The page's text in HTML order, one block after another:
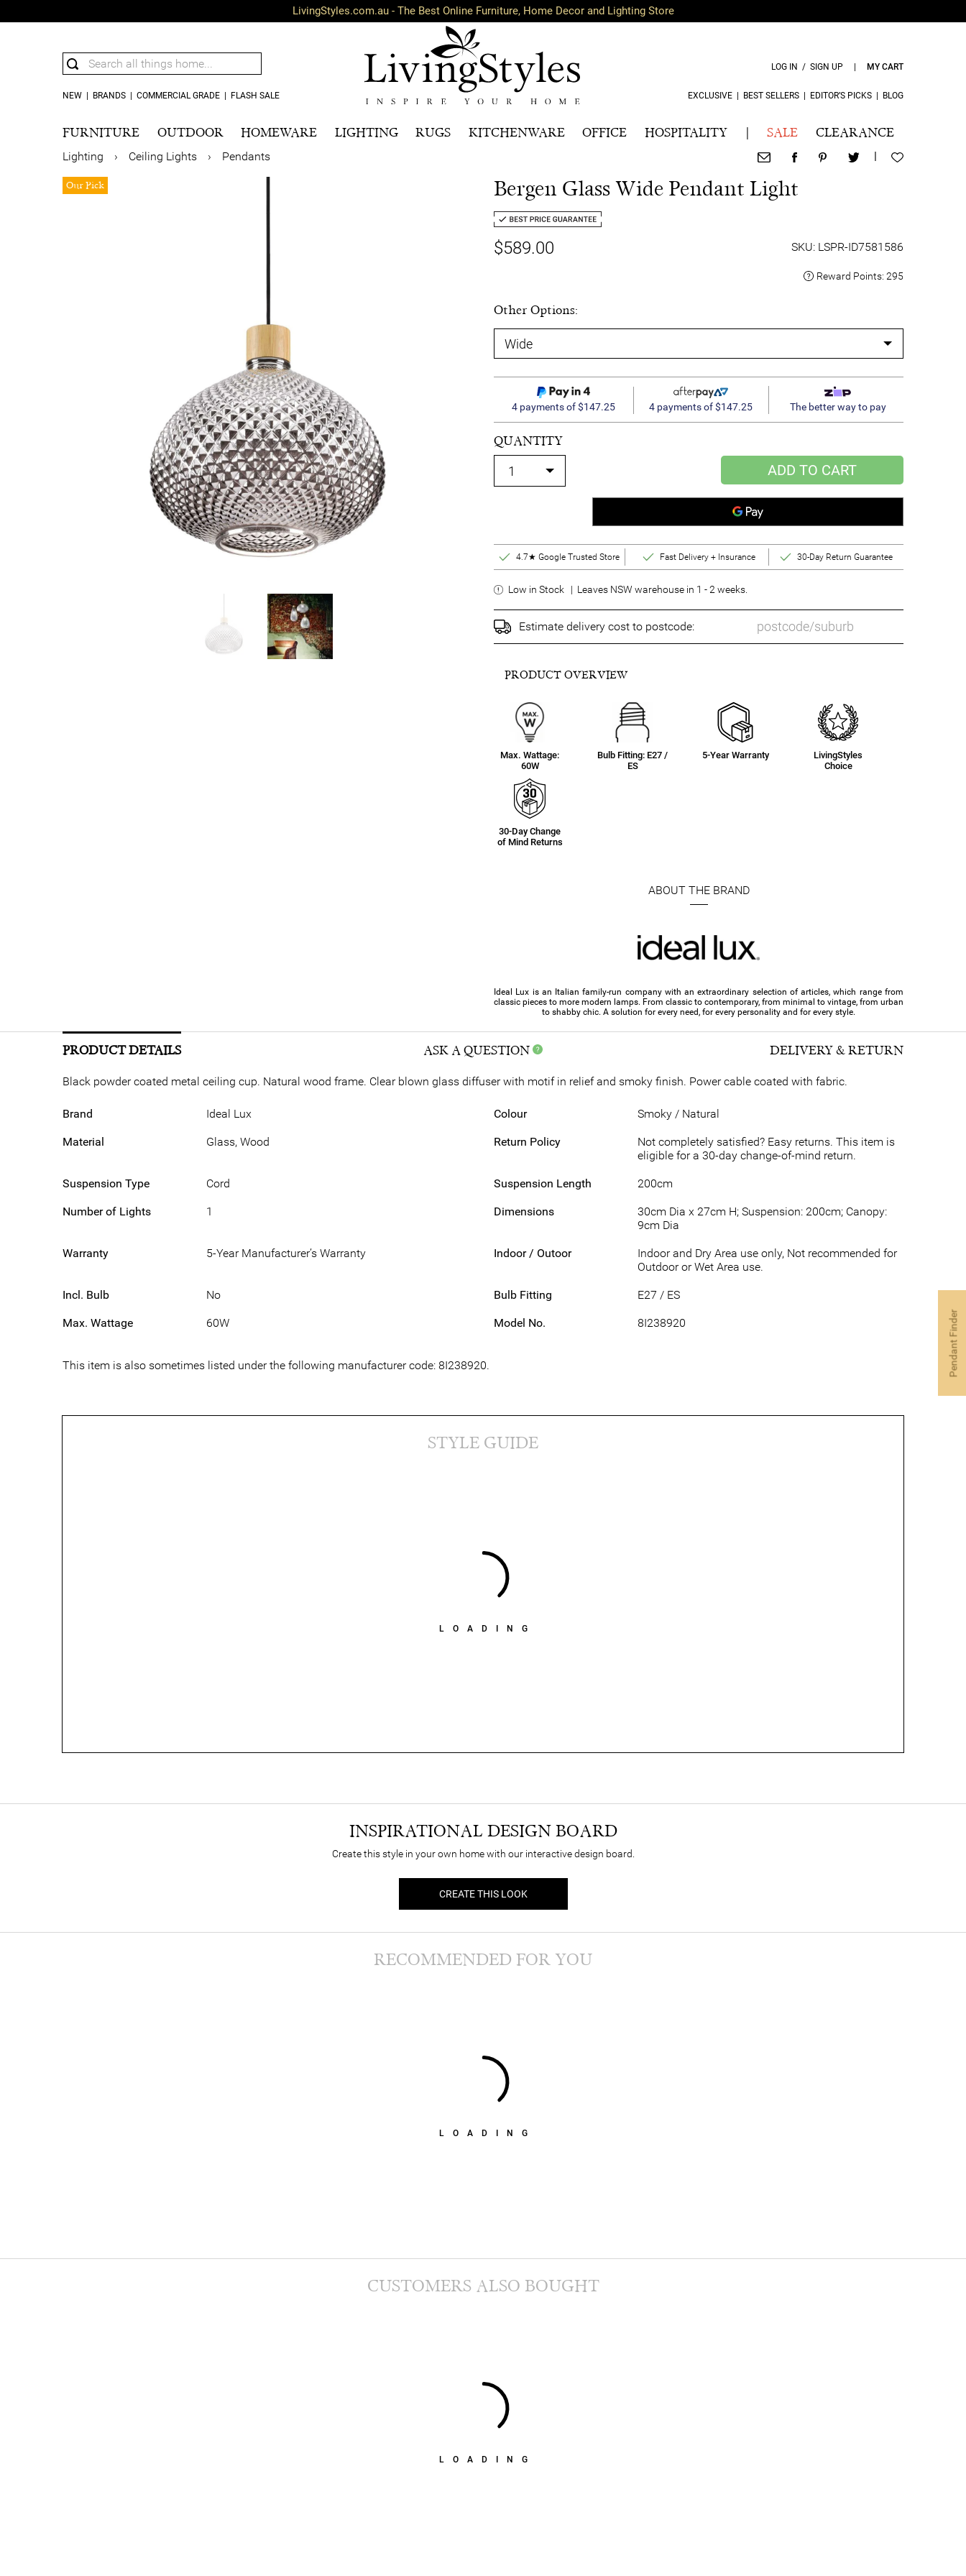
LivingStyles.com.au - The Best Online Furniture, Home Decor and Lighting Store
NEW BRANDS COMMERCIAL GRADE FLASH SALE
LOG IN / SIGN UP MY CART
EXCLUSIVE BEST SELLERS EDITOR’S PICKS BLOG
FURNITURE OUTDOOR HOMEWARE LIGHTING RUGS KITCHENWARE OFFICE HOSPITALITY | SALE CLEARANCE
Lighting › Ceiling Lights › Pendants |
Our Pick Bergen Glass Wide Pendant Light
$589.00 SKU: LSPR-ID7581586
Reward Points: 295
Other Options:
4 payments of $147.25 4 payments of $147.25 The better way to pay
QUANTITY
ADD TO CART
4.7★ Google Trusted Store Fast Delivery + Insurance 30-Day Return Guarantee
Low in Stock | Leaves NSW warehouse in 1 - 2 weeks.
Estimate delivery cost to postcode:
PRODUCT OVERVIEW
Max. Wattage:
60W
Bulb Fitting: E27 /
ES
5-Year Warranty
LivingStyles
Choice
30-Day Change
of Mind Returns
ABOUT THE BRAND
Ideal Lux is an Italian family-run company with an extraordinary selection of articles, which range from
classic pieces to more modern lamps. From classic to contemporary, from minimal to vintage, from urban
to shabby chic. A solution for every need, for every personality and for every style.
PRODUCT DETAILS ASK A QUESTION DELIVERY & RETURN
Black powder coated metal ceiling cup. Natural wood frame. Clear blown glass diffuser with motif in relief and smoky finish. Power cable coated with fabric.
Brand Ideal Lux Colour Smoky / Natural
Material Glass, Wood Return Policy
Not completely satisfied? Easy returns. This item is
eligible for a 30-day change-of-mind return.
Suspension Type Cord Suspension Length 200cm
Number of Lights 1 Dimensions
30cm Dia x 27cm H; Suspension: 200cm; Canopy:
9cm Dia
Warranty 5-Year Manufacturer’s Warranty Indoor / Outoor
Indoor and Dry Area use only, Not recommended for
Outdoor or Wet Area use.
Incl. Bulb No Bulb Fitting E27 / ES
Max. Wattage 60W Model No. 8I238920
This item is also sometimes listed under the following manufacturer code: 8I238920.
LOADING
STYLE GUIDE
INSPIRATIONAL DESIGN BOARD
Create this style in your own home with our interactive design board.
CREATE THIS LOOK
LOADING
RECOMMENDED FOR YOU
LOADING
CUSTOMERS ALSO BOUGHT
Pendant Finder